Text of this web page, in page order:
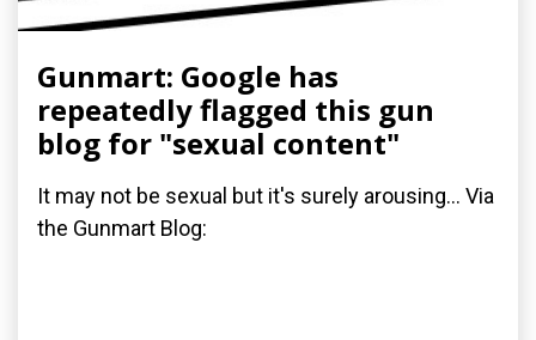
Gunmart: Google has
repeatedly flagged this gun
blog for "sexual content"
It may not be sexual but it's surely arousing... Via
the Gunmart Blog: